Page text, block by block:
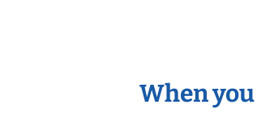
When